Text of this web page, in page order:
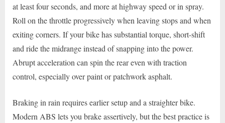
at least four seconds, and more at highway speed or in spray.
Roll on the throttle progressively when leaving stops and when
exiting corners. If your bike has substantial torque, short-shift
and ride the midrange instead of snapping into the power.
Abrupt acceleration can spin the rear even with traction
control, especially over paint or patchwork asphalt.
Braking in rain requires earlier setup and a straighter bike.
Modern ABS lets you brake assertively, but the best practice is